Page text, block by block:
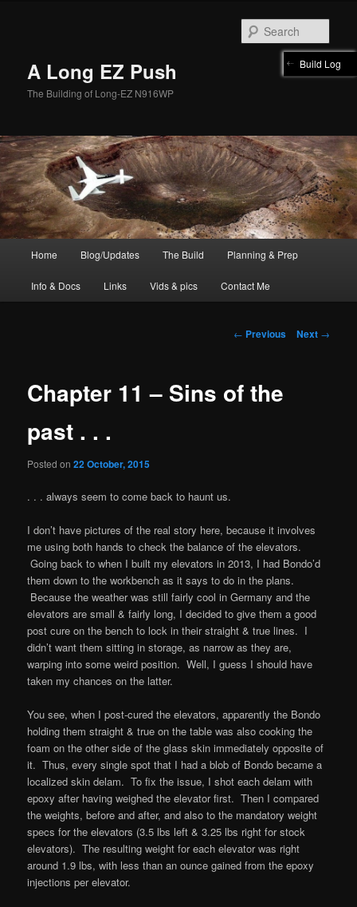
A Long EZ Push
The Building of Long-EZ N916WP
Home Blog/Updates The Build Planning & Prep
Info & Docs Links Vids & pics Contact Me
Post
← Previous Next →
Chapter 11 – Sins of the
past . . .
Posted on22 October, 2015
. . . always seem to come back to haunt us.
I don’t have pictures of the real story here, because it involves
me using both hands to check the balance of the elevators.
Going back to when I built my elevators in 2013, I had Bondo’d
them down to the workbench as it says to do in the plans.
Because the weather was still fairly cool in Germany and the
elevators are small & fairly long, I decided to give them a good
post cure on the bench to lock in their straight & true lines. I
didn’t want them sitting in storage, as narrow as they are,
warping into some weird position. Well, I guess I should have
taken my chances on the latter.
You see, when I post-cured the elevators, apparently the Bondo
holding them straight & true on the table was also cooking the
foam on the other side of the glass skin immediately opposite of
it. Thus, every single spot that I had a blob of Bondo became a
localized skin delam. To fix the issue, I shot each delam with
epoxy after having weighed the elevator first. Then I compared
the weights, before and after, and also to the mandatory weight
specs for the elevators (3.5 lbs left & 3.25 lbs right for stock
elevators). The resulting weight for each elevator was right
around 1.9 lbs, with less than an ounce gained from the epoxy
injections per elevator.
Build Log